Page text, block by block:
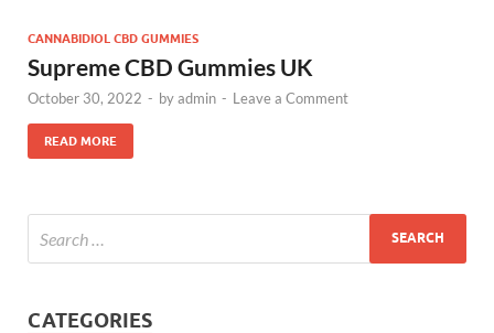
CANNABIDIOL CBD GUMMIES
Supreme CBD Gummies UK
October 30, 2022 - byadmin - Leave a Comment
READ MORE
CATEGORIES